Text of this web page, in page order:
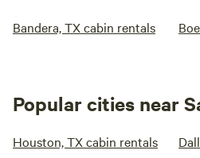
Bandera, TX cabin rentals
Popular cities near
Houston, TX cabin rentals